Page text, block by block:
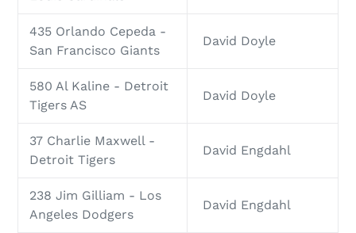
435 Orlando Cepeda -
San Francisco Giants
David Doyle
580 Al Kaline - Detroit
Tigers AS
David Doyle
37 Charlie Maxwell -
Detroit Tigers
David Engdahl
238 Jim Gilliam - Los
Angeles Dodgers
David Engdahl